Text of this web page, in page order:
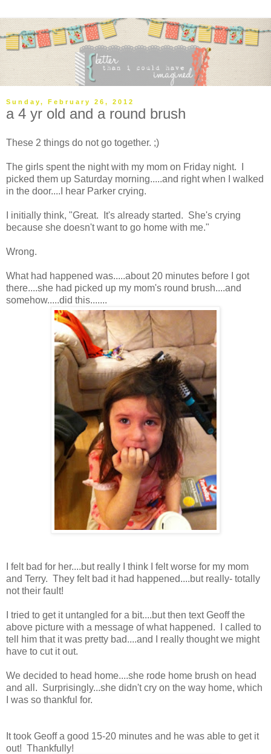
Sunday, February 26, 2012
a 4 yr old and a round brush
These 2 things do not go together. ;)
The girls spent the night with my mom on Friday night. I
picked them up Saturday morning.....and right when I walked
in the door....I hear Parker crying.
I initially think, "Great. It's already started. She's crying
because she doesn't want to go home with me."
Wrong.
What had happened was.....about 20 minutes before I got
there....she had picked up my mom's round brush....and
somehow.....did this.......
I felt bad for her....but really I think I felt worse for my mom
and Terry. They felt bad it had happened....but really- totally
not their fault!
I tried to get it untangled for a bit....but then text Geoff the
above picture with a message of what happened. I called to
tell him that it was pretty bad....and I really thought we might
have to cut it out.
We decided to head home....she rode home brush on head
and all. Surprisingly...she didn't cry on the way home, which
I was so thankful for.
It took Geoff a good 15-20 minutes and he was able to get it
out! Thankfully!